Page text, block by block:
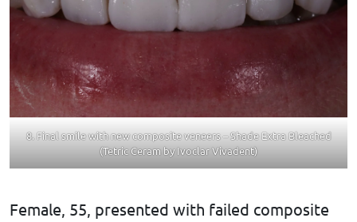
8. Final smile with new composite veneers – Shade Extra Bleached
(Tetric Ceram by Ivoclar Vivadent)
Female, 55, presented with failed composite